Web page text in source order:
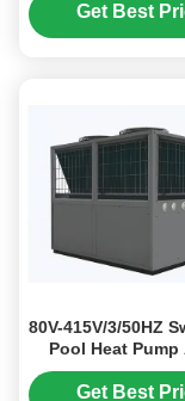
Cooling
Get Best
80V-415V/3/50HZ
Pool Heat Pump
Water Heat
Source Heat
Get Best